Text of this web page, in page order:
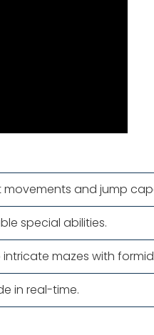
and jump
special abilities.
mazes with
in real-time.